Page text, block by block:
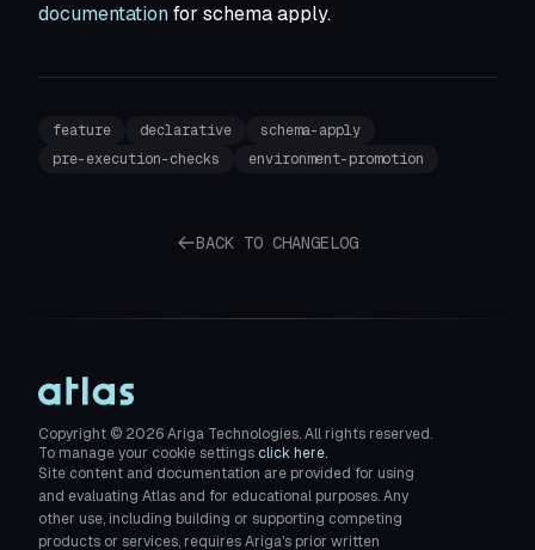
documentationfor schema apply.
feature declarative
schema-apply
pre-execution-checks
environment-promotion
BACK TO CHANGELOG
Copyright © 2026Ariga Technologies. All rights reserved.
To manage your cookie settings click here.
Site content and documentation are provided for using
and evaluating Atlas and for educational purposes. Any
other use, including building or supporting competing
products or services, requires Ariga's prior written